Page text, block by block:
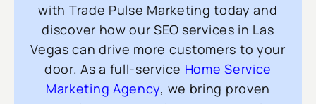
with Trade Pulse Marketing today and
discover how our SEO services in Las
Vegas can drive more customers to your
door. As a full-service Home Service
Marketing Agency, we bring proven